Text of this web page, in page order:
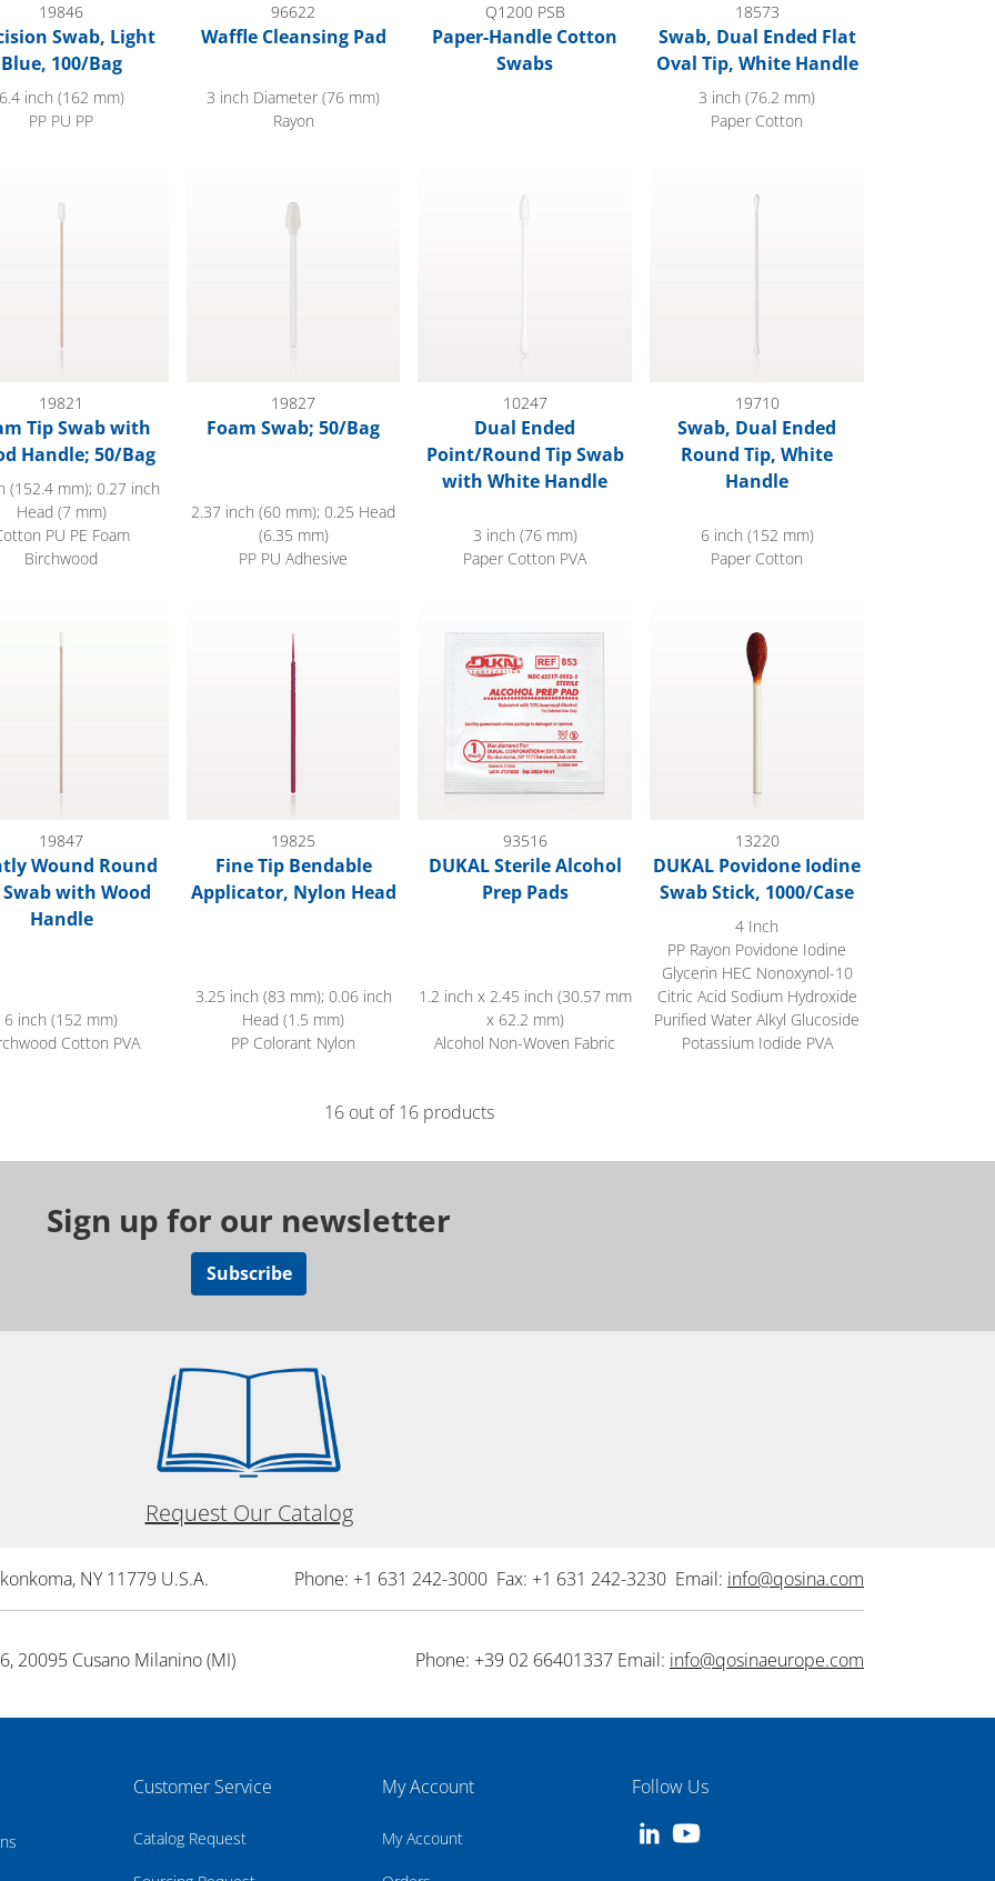
19846
Swab, Light
Blue, 100/Bag
6.4 inch (162 mm)
PP PU PP
96622
Waffle Cleansing Pad
3 inch Diameter (76 mm)
Rayon
Q1200 PSB
Paper-Handle Cotton
Swabs
18573
Swab, Dual Ended Flat
Oval Tip, White Handle
3 inch (76.2 mm)
Paper Cotton
19821
Tip Swab with
Handle; 50/Bag
(152.4 mm); 0.27 inch
Head (7 mm)
PU PE Foam
Birchwood
19827
Foam Swab; 50/Bag
2.37 inch (60 mm); 0.25 Head
(6.35 mm)
PP PU Adhesive
10247
Dual Ended
Point/Round Tip Swab
with White Handle
3 inch (76 mm)
Paper Cotton PVA
19710
Swab, Dual Ended
Round Tip, White
Handle
6 inch (152 mm)
Paper Cotton
19847
Wound Round
Swab with Wood
Handle
6 inch (152 mm)
Cotton PVA
19825
Fine Tip Bendable
Applicator, Nylon Head
3.25 inch (83 mm); 0.06 inch
Head (1.5 mm)
PP Colorant Nylon
93516
DUKAL Sterile Alcohol
Prep Pads
1.2 inch x 2.45 inch (30.57 mm
x 62.2 mm)
Alcohol Non-Woven Fabric
13220
DUKAL Povidone Iodine
Swab Stick, 1000/Case
4 Inch
PP Rayon Povidone Iodine
Glycerin HEC Nonoxynol-10
Citric Acid Sodium Hydroxide
Purified Water Alkyl Glucoside
Potassium Iodide PVA
16 out of 16 products
Sign up for our newsletter
Subscribe
Request Our Catalog
NY 11779 U.S.A. Phone: +1 631 242-3000 Fax: +1 631 242-3230 Email: info@qosina.com
20095 Cusano Milanino (MI)
Phone: +39 02 66401337 Email: info@qosinaeurope.com
Customer Service
Catalog Request
My Account
My Account
Follow Us